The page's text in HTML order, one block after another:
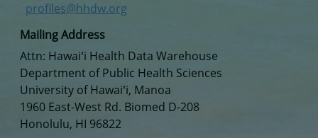
Mailing Address
Attn: Hawaiʻi Health Data Warehouse
Department of Public Health Sciences
University of Hawaiʻi, Manoa
1960 East-West Rd. Biomed D-208
Honolulu, HI 96822
profiles@hhdw.org